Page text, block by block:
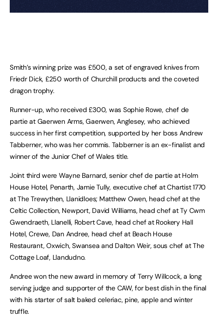
Smith’s winning prize was £500, a set of engraved knives from
Friedr Dick, £250 worth of Churchill products and the coveted
dragon trophy.
Runner-up, who received £300, was Sophie Rowe, chef de
partie at Gaerwen Arms, Gaerwen, Anglesey, who achieved
success in her first competition, supported by her boss Andrew
Tabberner, who was her commis. Tabberner is an ex-finalist and
winner of the Junior Chef of Wales title.
Joint third were Wayne Barnard, senior chef de partie at Holm
House Hotel, Penarth, Jamie Tully, executive chef at Chartist 1770
at The Trewythen, Llanidloes; Matthew Owen, head chef at the
Celtic Collection, Newport, David Williams, head chef at Ty Cwm
Gwendraeth, Llanelli, Robert Cave, head chef at Rookery Hall
Hotel, Crewe, Dan Andree, head chef at Beach House
Restaurant, Oxwich, Swansea and Dalton Weir, sous chef at The
Cottage Loaf, Llandudno.
Andree won the new award in memory of Terry Willcock, a long
serving judge and supporter of the CAW, for best dish in the final
with his starter of salt baked celeriac, pine, apple and winter
truffle.